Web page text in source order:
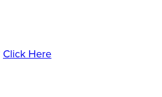
Click Here